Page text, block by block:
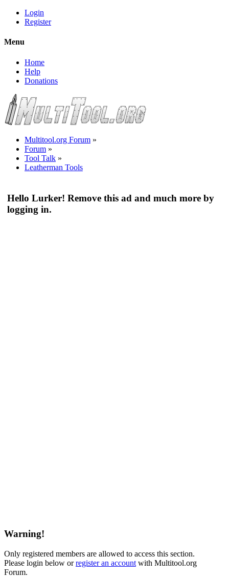
Login
Register
Menu
Home
Help
Donations
Multitool.org Forum »
Forum »
Tool Talk »
Leatherman Tools
Hello Lurker! Remove this ad and much more by
logging in.
Warning!
Only registered members are allowed to access this section.
Please login below orregister an account with Multitool.org
Forum.